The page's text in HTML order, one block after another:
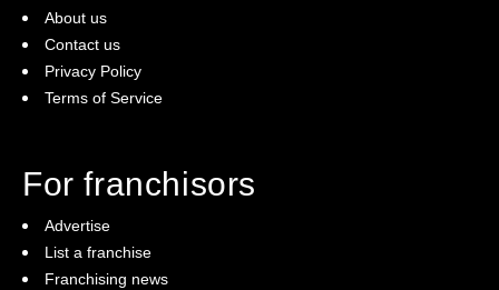
About us
Contact us
Privacy Policy
Terms of Service
For franchisors
Advertise
List a franchise
Franchising news